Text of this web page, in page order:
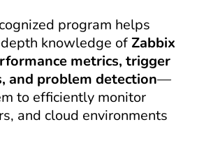
program helps
knowledge ofZabbix
metrics, trigger
and problem detection—
to efficiently monitor
and cloud environments